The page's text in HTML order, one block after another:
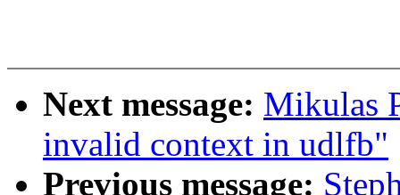
Next message: Mikulas
invalid context in udlfb"
Previous message: